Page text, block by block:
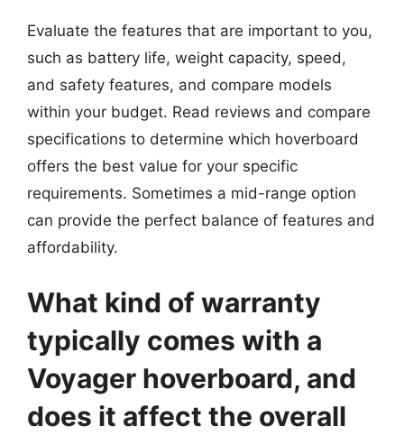
Evaluate the features that are important to you,
such as battery life, weight capacity, speed,
and safety features, and compare models
within your budget. Read reviews and compare
specifications to determine which hoverboard
offers the best value for your specific
requirements. Sometimes a mid-range option
can provide the perfect balance of features and
affordability.
What kind of warranty
typically comes with a
Voyager hoverboard, and
does it affect the overall